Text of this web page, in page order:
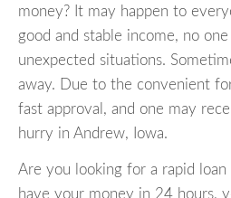
money? It may happen to
good and stable income, no
unexpected situations.
away. Due to the convenient
fast approval, and one may
hurry in Andrew, Iowa.
Are you looking for a rapid loan
have your money in 24 hours,